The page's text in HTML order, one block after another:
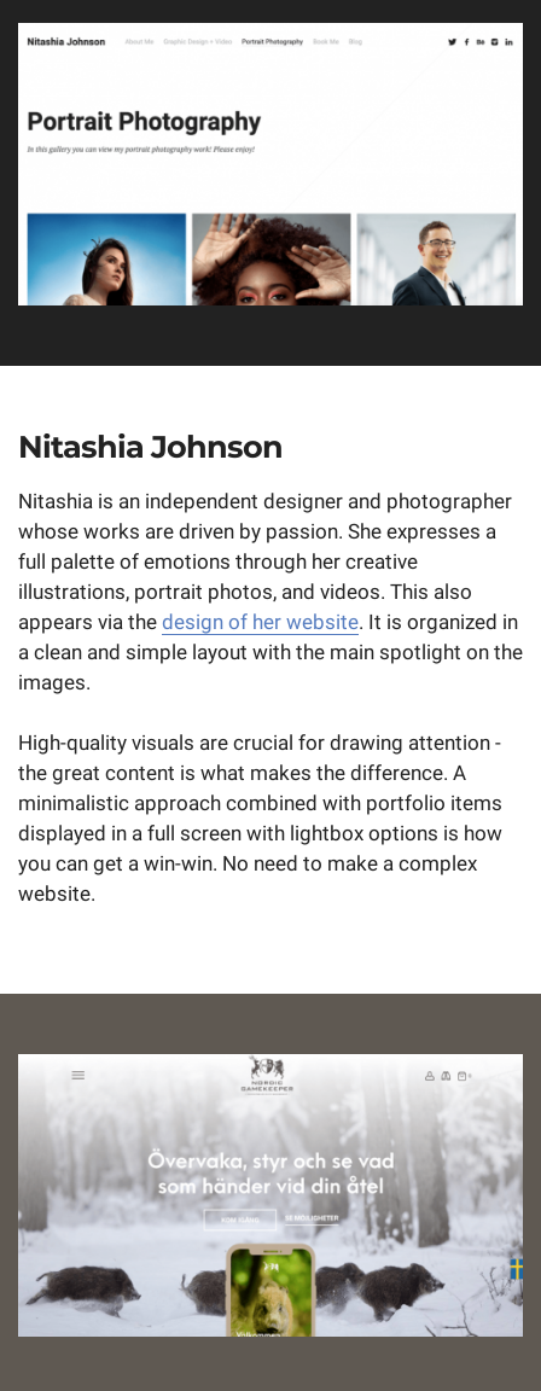
Nitashia Johnson
Nitashia is an independent designer and photographer
whose works are driven by passion. She expresses a
full palette of emotions through her creative
illustrations, portrait photos, and videos. This also
appears via the design of her website. It is organized in
a clean and simple layout with the main spotlight on the
images.
High-quality visuals are crucial for drawing attention -
the great content is what makes the difference. A
minimalistic approach combined with portfolio items
displayed in a full screen with lightbox options is how
you can get a win-win. No need to make a complex
website.